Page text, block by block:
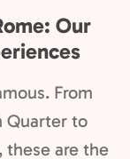
Our
From
Quarter to
these are the